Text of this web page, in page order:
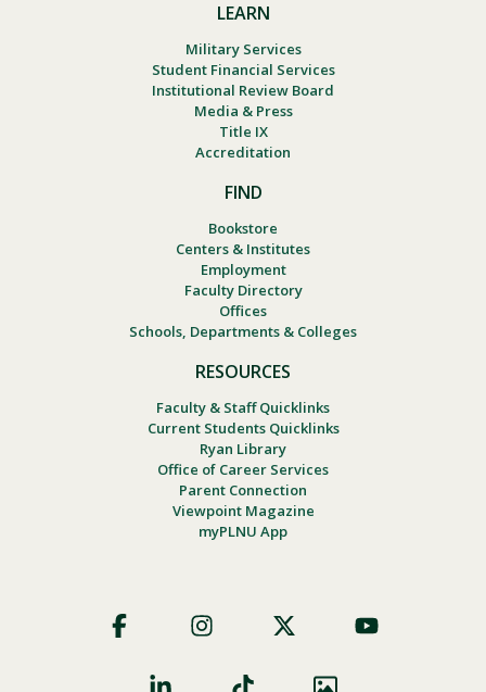
LEARN
Military Services
Student Financial Services
Institutional Review Board
Media & Press
Title IX
Accreditation
FIND
Bookstore
Centers & Institutes
Employment
Faculty Directory
Offices
Schools, Departments & Colleges
RESOURCES
Faculty & Staff Quicklinks
Current Students Quicklinks
Ryan Library
Office of Career Services
Parent Connection
Viewpoint Magazine
myPLNU App
Social